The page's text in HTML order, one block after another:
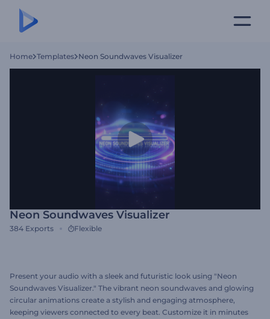
Home Templates Neon Soundwaves Visualizer
Neon Soundwaves Visualizer
384 Exports Flexible
Present your audio with a sleek and futuristic look using "Neon
Soundwaves Visualizer." The vibrant neon soundwaves and glowing
circular animations create a stylish and engaging atmosphere,
keeping viewers connected to every beat. Customize it in minutes